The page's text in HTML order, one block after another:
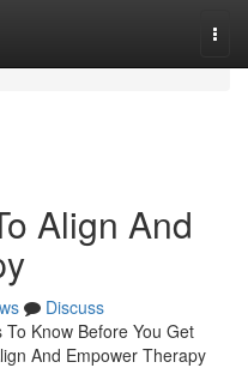
Align And
Discuss
Know Before You Get
And Empower Therapy